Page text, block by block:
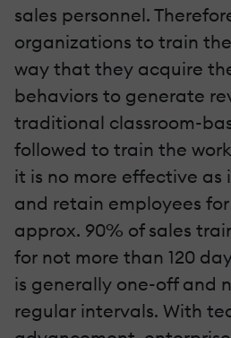
sales personnel.
organizations to train
way that they acquire
behaviors to generate
traditional classroom-
followed to train the
it is no more effective
and retain employees
approx. 90% of sales
for not more than 120
is generally one-off and
regular intervals. With